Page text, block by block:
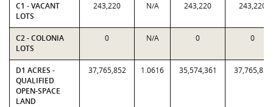
C1 - VACANT
LOTS
243,220 N/A 243,220 243,220
C2 - COLONIA
LOTS
0 N/A 0 0
D1 ACRES -
QUALIFIED
OPEN-SPACE
LAND
37,765,852 1.0616 35,574,361 37,765,852